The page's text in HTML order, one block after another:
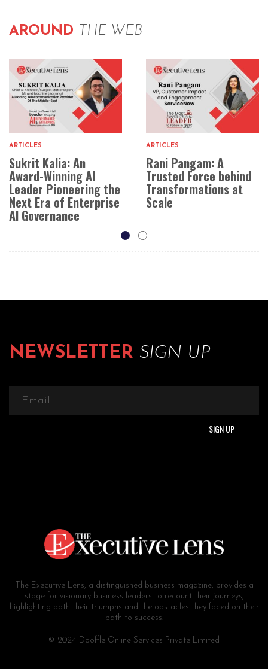
AROUND THE WEB
ARTICLES
Sukrit Kalia: An
Award-Winning AI
Leader Pioneering the
Next Era of Enterprise
AI Governance
ARTICLES
Rani Pangam: A
Trusted Force behind
Transformations at
Scale
NEWSLETTER SIGN UP
The Executive Lens, a distinguished business magazine, provides a
stage for visionary business leaders to recount their journeys,
highlighting both their triumphs and the obstacles they faced on their
path to success.
© 2024 Dooffle Online Services Private Limited